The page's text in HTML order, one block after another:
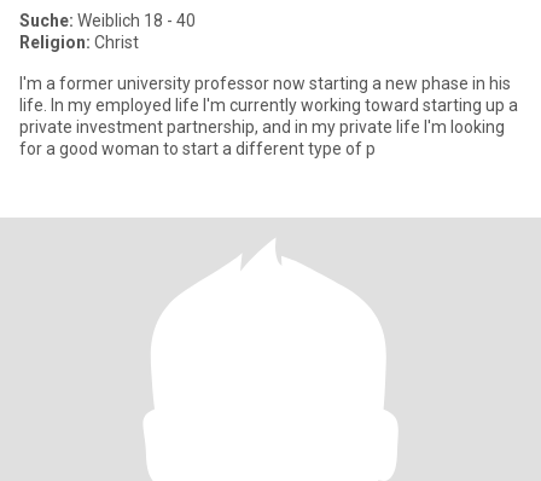
Suche: Weiblich 18 - 40
Religion: Christ
I'm a former university professor now starting a new phase in his
life. In my employed life I'm currently working toward starting up a
private investment partnership, and in my private life I'm looking
for a good woman to start a different type of p